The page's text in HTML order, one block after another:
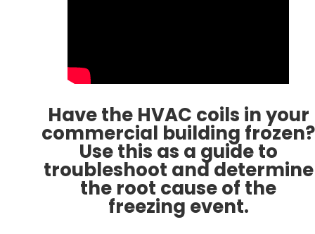
Have the HVAC coils in your
commercial building frozen?
Use this as a guide to
troubleshoot and determine
the root cause of the
freezing event.